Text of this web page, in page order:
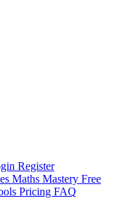
Register
Maths Mastery Free
Pricing FAQ